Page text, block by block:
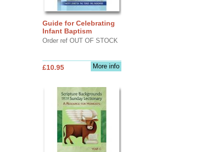
Guide for Celebrating
Infant Baptism
Order ref OUT OF STOCK
More info
£10.95